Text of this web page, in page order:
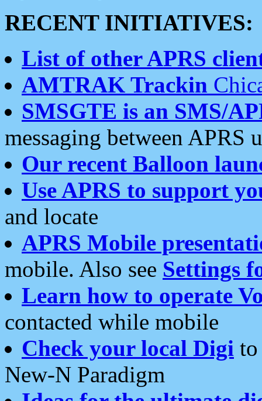
RECENT INITIATIVES:
List of other APRS
AMTRAK Trackin
SMSGTE is an SMS/
messaging between APRS
Our recent Balloon
Use APRS to support
and locate
APRS Mobile
mobile. Also see Settings
Learn how to operate
contacted while mobile
Check your local Digi
New-N Paradigm